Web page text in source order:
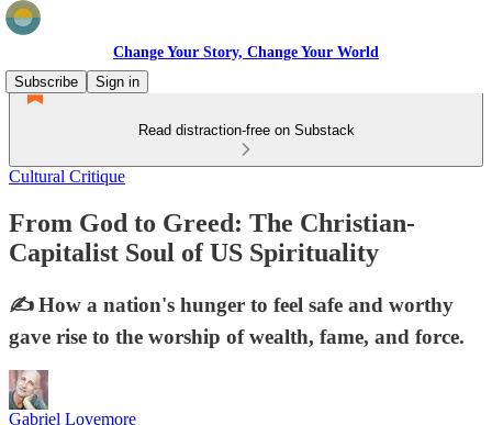
Change Your Story, Change Your World
Subscribe
Sign in
Read distraction-free on Substack
Cultural Critique
From God to Greed: The Christian-
Capitalist Soul of US Spirituality
✍️ How a nation's hunger to feel safe and worthy
gave rise to the worship of wealth, fame, and force.
Gabriel Lovemore